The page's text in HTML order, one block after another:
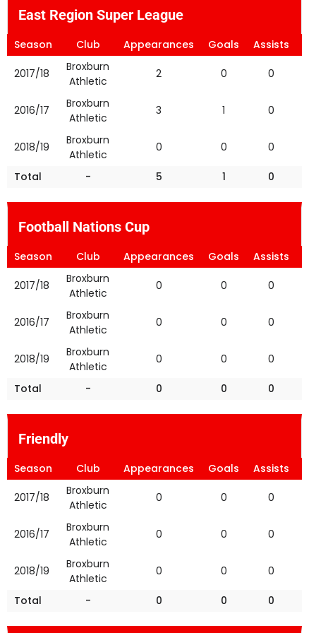
East Region Super League
Season Club Appearances Goals Assists
2017/18
Broxburn
Athletic
2 0 0
2016/17
Broxburn
Athletic
3 1 0
2018/19
Broxburn
Athletic
0 0 0
Total - 5 1 0
Football Nations Cup
Season Club Appearances Goals Assists
2017/18
Broxburn
Athletic
0 0 0
2016/17
Broxburn
Athletic
0 0 0
2018/19
Broxburn
Athletic
0 0 0
Total - 0 0 0
Friendly
Season Club Appearances Goals Assists
2017/18
Broxburn
Athletic
0 0 0
2016/17
Broxburn
Athletic
0 0 0
2018/19
Broxburn
Athletic
0 0 0
Total - 0 0 0